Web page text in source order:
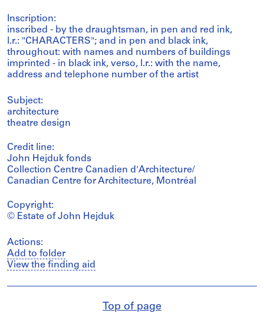
Inscription:
inscribed - by the draughtsman, in pen and red ink,
l.r.: "CHARACTERS"; and in pen and black ink,
throughout: with names and numbers of buildings
imprinted - in black ink, verso, l.r.: with the name,
address and telephone number of the artist
Subject:
architecture
theatre design
Credit line:
John Hejduk fonds
Collection Centre Canadien d'Architecture/
Canadian Centre for Architecture, Montréal
Copyright:
© Estate of John Hejduk
Actions:
Add to folder
View the finding aid
Top of page